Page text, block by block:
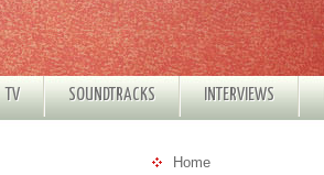
TV SOUNDTRACKS INTERVIEWS
Home